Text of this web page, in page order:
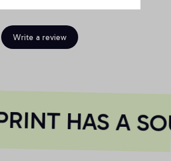
Write a review
HAS A